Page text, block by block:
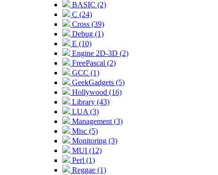
BASIC (2)
C (24)
Cross (39)
Debug (1)
E (10)
Engine 2D-3D (2)
FreePascal (2)
GCC (1)
GeekGadgets (5)
Hollywood (16)
Library (43)
LUA (3)
Management (3)
Misc (5)
Monitoring (3)
MUI (12)
Perl (1)
Reggae (1)